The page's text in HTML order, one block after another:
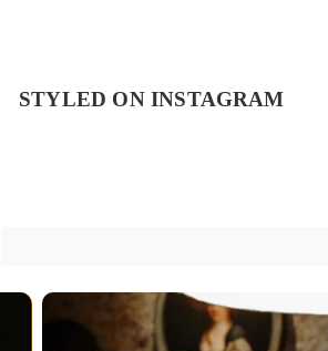
STYLED ON INSTAGRAM